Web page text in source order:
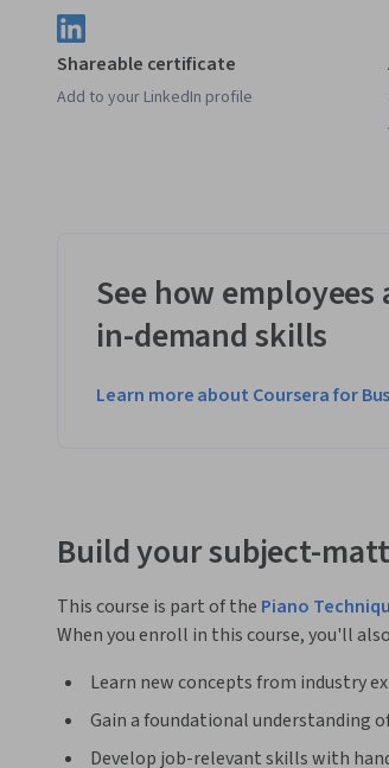
Shareable certificate
Add to your LinkedIn profile
See how
in-demand skills
Learn more about Coursera for
Build your subject-
This course is part of the Piano
When you enroll in this course, you'll
Learn new concepts from industry
Gain a foundational understanding
Develop job-relevant skills with